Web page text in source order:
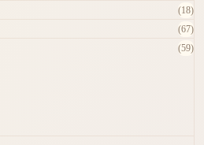
(18)
(67)
(59)